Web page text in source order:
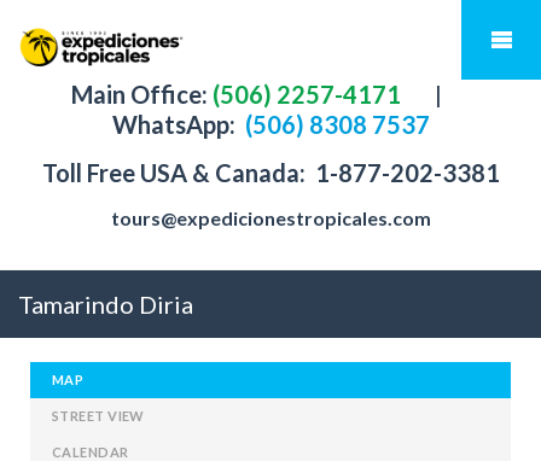
Main Office: (506) 2257-4171
|
WhatsApp: (506) 8308 7537
Toll Free USA & Canada: 1-877-202-3381
tours@expedicionestropicales.com
Tamarindo Diria
MAP
STREET VIEW
CALENDAR